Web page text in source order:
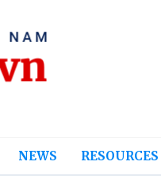
NEWS RESOURCES